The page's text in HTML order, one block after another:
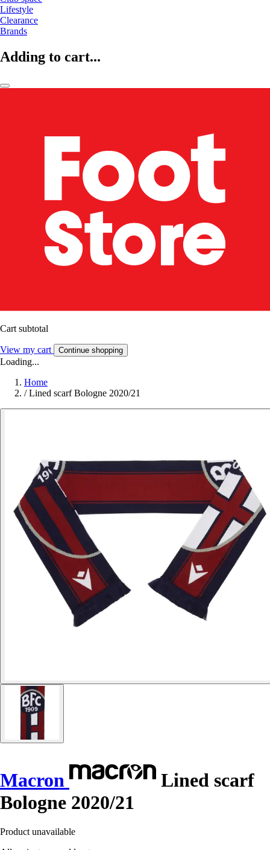
Lifestyle
Clearance
Brands
Adding to cart...
Cart subtotal
View my cart Continue shopping
Loading...
Home
/ Lined scarf Bologne 2020/21
Macron
Lined scarf
Bologne 2020/21
Product unavailable